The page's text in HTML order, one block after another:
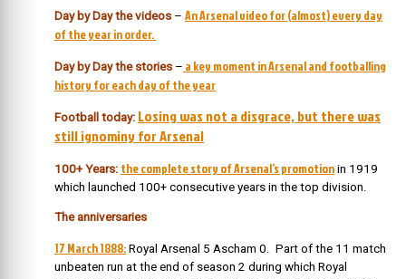
Day by Day the videos – An Arsenal video for (almost) every day
of the year in order.
Day by Day the stories – a key moment in Arsenal and footballing
history for each day of the year
Football today: Losing was not a disgrace, but there was
still ignominy for Arsenal
100+ Years: the complete story of Arsenal’s promotion in 1919
which launched 100+ consecutive years in the top division.
The anniversaries
17 March 1888: Royal Arsenal 5 Ascham 0. Part of the 11 match
unbeaten run at the end of season 2 during which Royal